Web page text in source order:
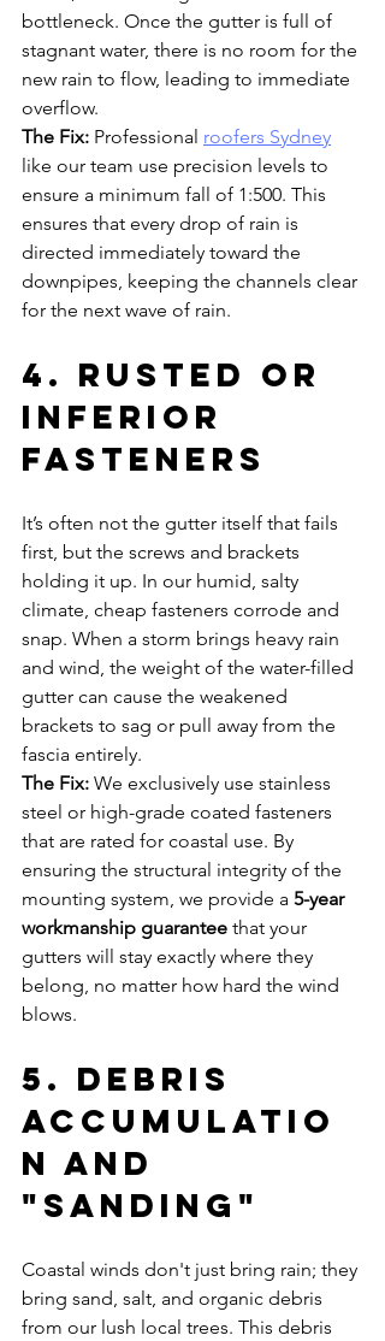
bottleneck. Once the gutter is full of
stagnant water, there is no room for the
new rain to flow, leading to immediate
overflow.
The Fix: Professional roofers Sydney
like our team use precision levels to
ensure a minimum fall of 1:500. This
ensures that every drop of rain is
directed immediately toward the
downpipes, keeping the channels clear
for the next wave of rain.
4. Rusted or
Inferior
Fasteners
It’s often not the gutter itself that fails
first, but the screws and brackets
holding it up. In our humid, salty
climate, cheap fasteners corrode and
snap. When a storm brings heavy rain
and wind, the weight of the water-filled
gutter can cause the weakened
brackets to sag or pull away from the
fascia entirely.
The Fix: We exclusively use stainless
steel or high-grade coated fasteners
that are rated for coastal use. By
ensuring the structural integrity of the
mounting system, we provide a 5-year
workmanship guarantee that your
gutters will stay exactly where they
belong, no matter how hard the wind
blows.
5. Debris
Accumulatio
n and
"Sanding"
Coastal winds don't just bring rain; they
bring sand, salt, and organic debris
from our lush local trees. This debris